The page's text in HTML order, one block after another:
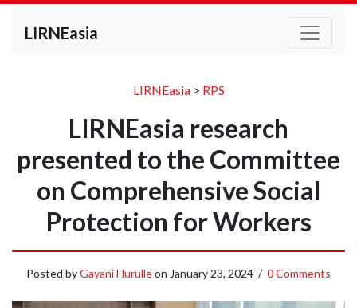
LIRNEasia
LIRNEasia> RPS
LIRNEasia research
presented to the Committee
on Comprehensive Social
Protection for Workers
Posted byGayani Hurulleon January 23, 2024 / 0 Comments